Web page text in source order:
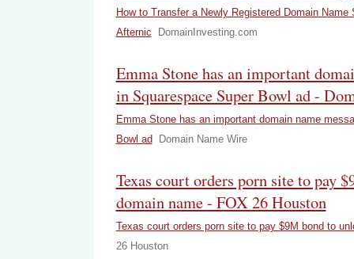
How to Transfer a Newly Registered Domain Name
Afternic
DomainInvesting.com
Emma Stone has an important
in Squarespace Super Bowl ad -
Emma Stone has an important domain name
Bowl ad
Domain Name Wire
Texas court orders porn site to pay
domain name - FOX 26 Houston
Texas court orders porn site to pay $9M bond to
26 Houston